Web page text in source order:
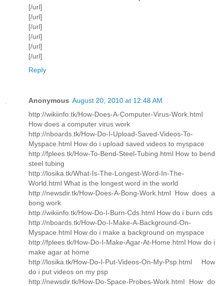
[/url]
[/url]
[/url]
[/url]
[/url]
[/url]
Reply
Anonymous August 20, 2010 at 12:48 AM
http://wikiinfo.tk/How-Does-A-Computer-Virus-Work.html
How does a computer virus work
http://nboards.tk/How-Do-I-Upload-Saved-Videos-To-
Myspace.html How do i upload saved videos to myspace
http://fplees.tk/How-To-Bend-Steel-Tubing.html How to bend
steel tubing
http://losika.tk/What-Is-The-Longest-Word-In-The-
World.html What is the longest word in the world
http://newsdir.tk/How-Does-A-Bong-Work.html How does a
bong work
http://wikiinfo.tk/How-Do-I-Burn-Cds.html How do i burn cds
http://nboards.tk/How-Do-I-Make-A-Background-On-
Myspace.html How do i make a background on myspace
http://fplees.tk/How-Do-I-Make-Agar-At-Home.html How do i
make agar at home
http://losika.tk/How-Do-I-Put-Videos-On-My-Psp.html How
do i put videos on my psp
http://newsdir.tk/How-Do-Space-Probes-Work.html How do